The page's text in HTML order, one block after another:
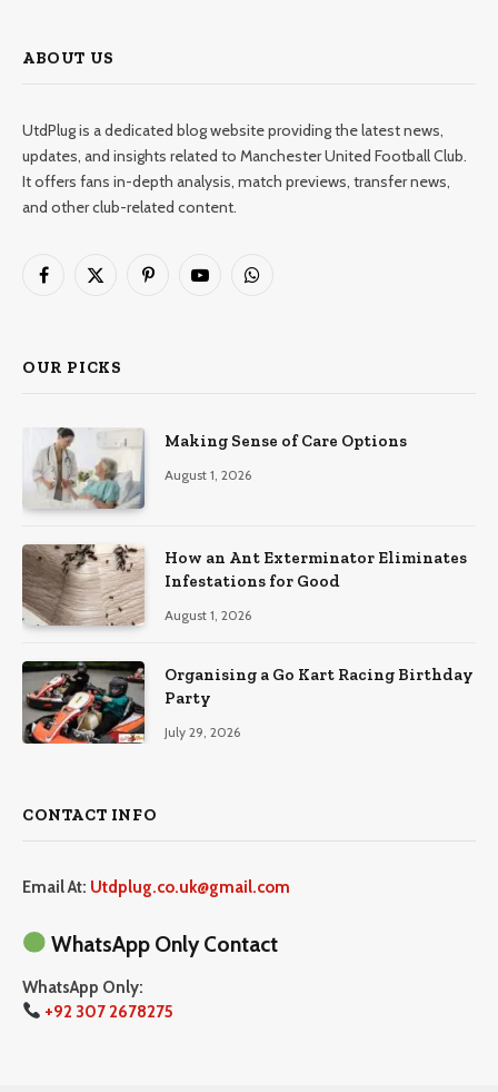
ABOUT US
UtdPlug is a dedicated blog website providing the latest news,
updates, and insights related to Manchester United Football Club.
It offers fans in-depth analysis, match previews, transfer news,
and other club-related content.
Facebook
X
PinterestYouTubeWhatsApp
OUR PICKS
Making Sense of Care Options
August 1, 2026
How an Ant Exterminator Eliminates
Infestations for Good
August 1, 2026
Organising a Go Kart Racing Birthday
Party
July 29, 2026
CONTACT INFO
Email At: Utdplug.co.uk@gmail.com
WhatsApp Only Contact
WhatsApp Only:
+92 307 2678275